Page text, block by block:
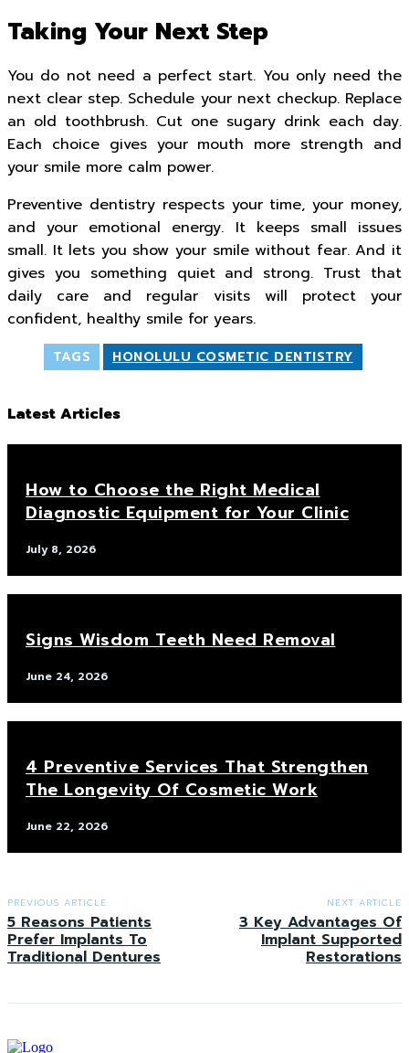
Taking Your Next Step
You do not need a perfect start. You only need the
next clear step. Schedule your next checkup. Replace
an old toothbrush. Cut one sugary drink each day.
Each choice gives your mouth more strength and
your smile more calm power.
Preventive dentistry respects your time, your money,
and your emotional energy. It keeps small issues
small. It lets you show your smile without fear. And it
gives you something quiet and strong. Trust that
daily care and regular visits will protect your
confident, healthy smile for years.
TAGS HONOLULU COSMETIC DENTISTRY
Latest Articles
How to Choose the Right Medical
Diagnostic Equipment for Your Clinic
July 8, 2026
Signs Wisdom Teeth Need Removal
June 24, 2026
4 Preventive Services That Strengthen
The Longevity Of Cosmetic Work
June 22, 2026
PREVIOUS ARTICLE
5 Reasons Patients
Prefer Implants To
Traditional Dentures
NEXT ARTICLE
3 Key Advantages Of
Implant Supported
Restorations